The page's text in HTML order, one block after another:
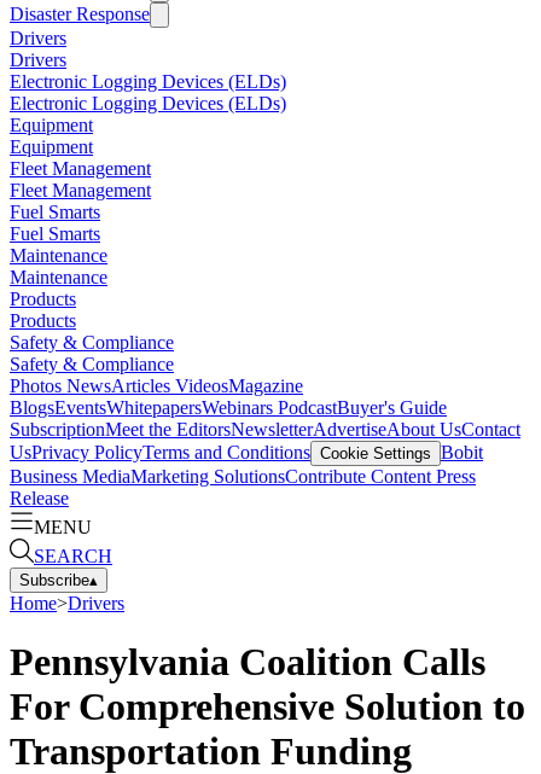
Disaster Response
Drivers
Drivers
Electronic Logging Devices (ELDs)
Electronic Logging Devices (ELDs)
Equipment
Equipment
Fleet Management
Fleet Management
Fuel Smarts
Fuel Smarts
Maintenance
Maintenance
Products
Products
Safety & Compliance
Safety & Compliance
Photos NewsArticles VideosMagazine
BlogsEventsWhitepapersWebinars PodcastBuyer's Guide
SubscriptionMeet the EditorsNewsletterAdvertiseAbout UsContact
UsPrivacy PolicyTerms and Conditions Cookie Settings Bobit
Business MediaMarketing SolutionsContribute Content Press
Release
MENU
SEARCH
Subscribe▴
Home>Drivers
Pennsylvania Coalition Calls
For Comprehensive Solution to
Transportation Funding